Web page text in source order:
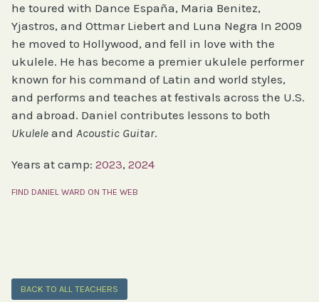
he toured with Dance España, Maria Benitez,
Yjastros, and Ottmar Liebert and Luna Negra In 2009
he moved to Hollywood, and fell in love with the
ukulele. He has become a premier ukulele performer
known for his command of Latin and world styles,
and performs and teaches at festivals across the U.S.
and abroad. Daniel contributes lessons to both
Ukulele and Acoustic Guitar.
Years at camp: 2023, 2024
FIND DANIEL WARD ON THE WEB
BACK TO ALL TEACHERS